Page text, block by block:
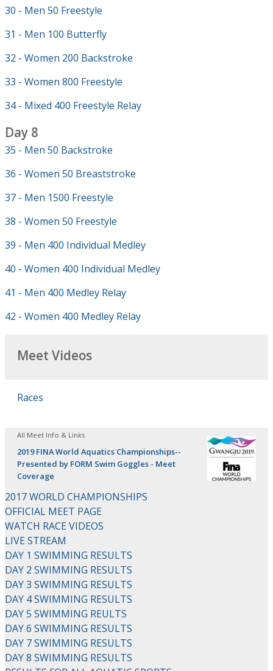
30 - Men 50 Freestyle
31 - Men 100 Butterfly
32 - Women 200 Backstroke
33 - Women 800 Freestyle
34 - Mixed 400 Freestyle Relay
Day 8
35 - Men 50 Backstroke
36 - Women 50 Breaststroke
37 - Men 1500 Freestyle
38 - Women 50 Freestyle
39 - Men 400 Individual Medley
40 - Women 400 Individual Medley
41 - Men 400 Medley Relay
42 - Women 400 Medley Relay
Meet Videos
Races
All Meet Info & Links
2019 FINA World Aquatics Championships--
Presented by FORM Swim Goggles - Meet
Coverage
2017 WORLD CHAMPIONSHIPS
OFFICIAL MEET PAGE
WATCH RACE VIDEOS
LIVE STREAM
DAY 1 SWIMMING RESULTS
DAY 2 SWIMMING RESULTS
DAY 3 SWIMMING RESULTS
DAY 4 SWIMMING RESULTS
DAY 5 SWIMMING REULTS
DAY 6 SWIMMING RESULTS
DAY 7 SWIMMING RESULTS
DAY 8 SWIMMING RESULTS